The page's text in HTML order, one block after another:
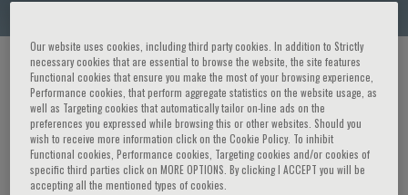
HOME PAGE / COURSES AND EVENTS / SPEAKER
Andrea Lenzi
Our website uses cookies, including third party cookies. In addition to Strictly
necessary cookies that are essential to browse the website, the site features
Functional cookies that ensure you make the most of your browsing experience,
Performance cookies, that perform aggregate statistics on the website usage, as
well as Targeting cookies that automatically tailor on-line ads on the
preferences you expressed while browsing this or other websites. Should you
wish to receive more information click on the Cookie Policy. To inhibit
Functional cookies, Performance cookies, Targeting cookies and/or cookies of
specific third parties click on MORE OPTIONS. By clicking I ACCEPT you will be
accepting all the mentioned types of cookies.